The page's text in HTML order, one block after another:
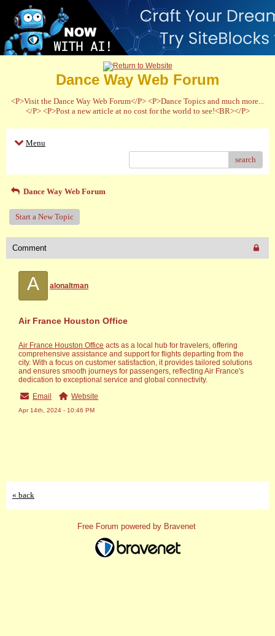
Dance Way Web Forum
<P>Visit the Dance Way Web Forum</P> <P>Dance Topics and much more...
</P> <P>Post a new article at no cost for the world to see!<BR></P>
Menu
search
Dance Way Web Forum
Start a New Topic
Comment
A alonaltman
Air France Houston Office
Air France Houston Office acts as a local hub for travelers, offering
comprehensive assistance and support for flights departing from the
city. With a focus on customer satisfaction, it provides tailored solutions
and ensures smooth journeys for passengers, reflecting Air France's
dedication to exceptional service and global connectivity.
Email
Website
Apr 14th, 2024 - 10:46 PM
« back
Free Forum powered by Bravenet